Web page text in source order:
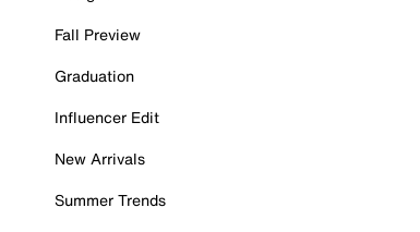
Fall Preview
Graduation
Influencer Edit
New Arrivals
Summer Trends